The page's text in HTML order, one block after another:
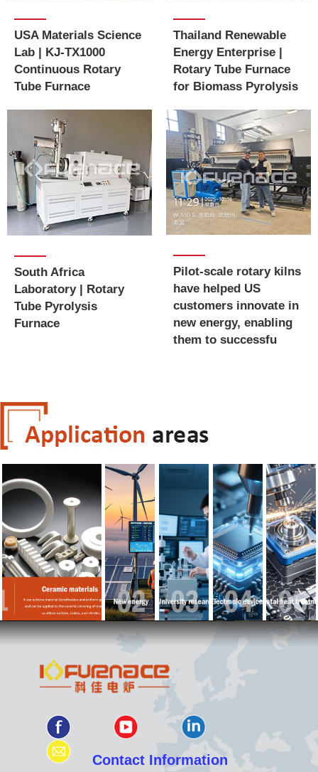
USA Materials Science
Lab | KJ-TX1000
Continuous Rotary
Tube Furnace
Thailand Renewable
Energy Enterprise |
Rotary Tube Furnace
for Biomass Pyrolysis
South Africa
Laboratory | Rotary
Tube Pyrolysis
Furnace
Pilot-scale rotary kilns
have helped US
customers innovate in
new energy, enabling
them to successfu
Contact Information